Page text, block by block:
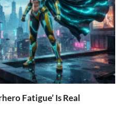
Fatigue’ Is Real